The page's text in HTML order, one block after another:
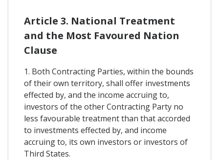
Article 3. National Treatment
and the Most Favoured Nation
Clause
1. Both Contracting Parties, within the bounds
of their own territory, shall offer investments
effected by, and the income accruing to,
investors of the other Contracting Party no
less favourable treatment than that accorded
to investments effected by, and income
accruing to, its own investors or investors of
Third States.